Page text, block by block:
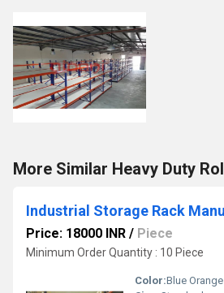
More Similar Heavy Duty
Industrial Storage Rack
Price: 18000 INR / Piece
Minimum Order Quantity : 10 Piece
Color:Blue Orange